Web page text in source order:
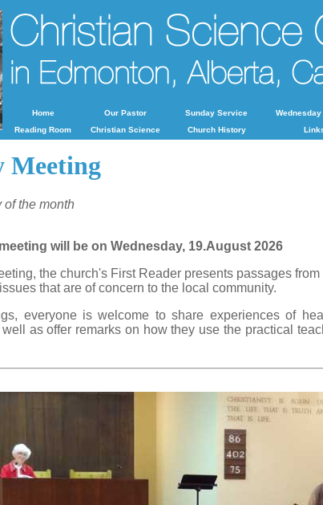
Home Our Pastor Sunday Service Wednesday
Reading Room
Christian Science Church History
Meeting
of the month
will be on Wednesday, 19.August 2026
the church's First Reader presents passages
that are of concern to the local community.
everyone is welcome to share experiences of
as offer remarks on how they use the practical